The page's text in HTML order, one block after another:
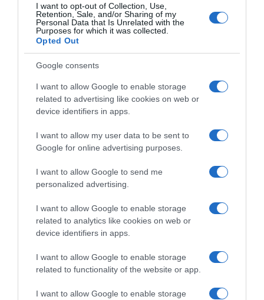
I want to opt-out of Collection, Use,
Retention, Sale, and/or Sharing of my
Personal Data that Is Unrelated with the
Purposes for which it was collected.
Opted Out
Google consents
I want to allow Google to enable storage
related to advertising like cookies on web or
device identifiers in apps.
I want to allow my user data to be sent to
Google for online advertising purposes.
I want to allow Google to send me
personalized advertising.
I want to allow Google to enable storage
related to analytics like cookies on web or
device identifiers in apps.
I want to allow Google to enable storage
related to functionality of the website or app.
I want to allow Google to enable storage
Navigacija
članaka
Ulični prodavač iz Beograda 0svojio je internet, zamislite da vidite 0vu scenu u svom gradu
RELATED POSTS